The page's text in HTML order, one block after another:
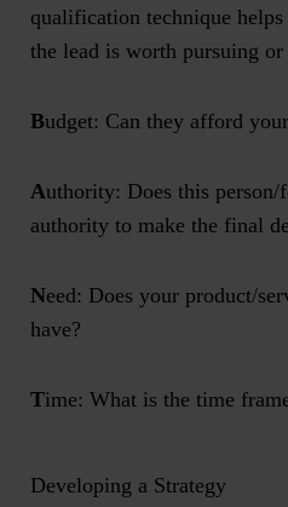
qualification technique
the lead is worth pursuing
Budget: Can they afford
Authority: Does this person/
authority to make the final
Need: Does your product/
have?
Time: What is the time
Developing a Strategy